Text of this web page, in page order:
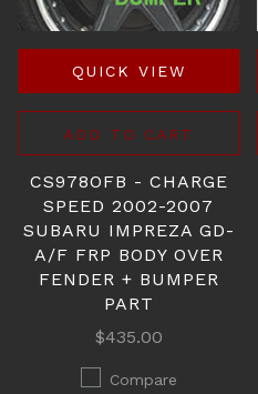
QUICK VIEW
ADD TO CART
CS978OFB - CHARGE
SPEED 2002-2007
SUBARU IMPREZA GD-
A/F FRP BODY OVER
FENDER + BUMPER
PART
$435.00
Compare